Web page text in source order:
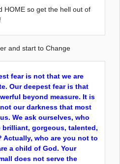
HOME so get the hell out of
and start to Change
fear is not that we are
Our deepest fear is that
beyond measure. It is
our darkness that most
We ask ourselves, who
brilliant, gorgeous, talented,
Actually, who are you not to
a child of God. Your
does not serve the